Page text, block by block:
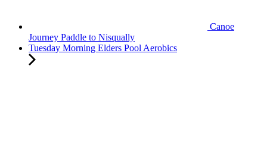
Canoe
Journey Paddle to Nisqually
Tuesday Morning Elders Pool Aerobics